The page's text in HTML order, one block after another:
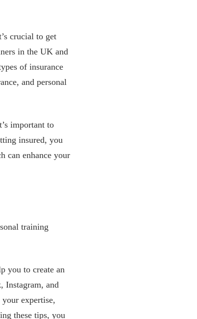
crucial to get
in the UK and
of insurance
and personal
important to
insured, you
can enhance your
training
you to create an
Instagram, and
expertise,
these tips, you